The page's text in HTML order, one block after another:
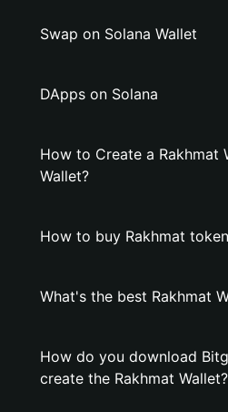
Swap on Solana Wallet
DApps on Solana
How to Create a Rakhmat
Wallet?
How to buy Rakhmat
What's the best Rakhmat
How do you download
create the Rakhmat Wallet?